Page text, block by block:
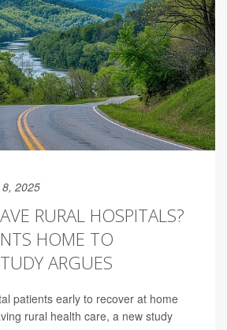
2025
RURAL HOSPITALS?
HOME TO
ARGUES
patients early to recover at home
rural health care, a new study